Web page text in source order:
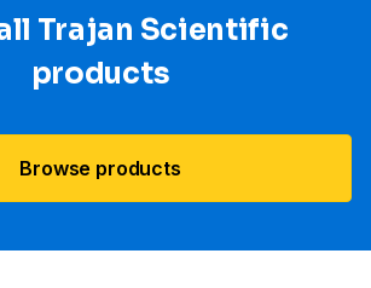
Trajan Scientific
products
Browse products